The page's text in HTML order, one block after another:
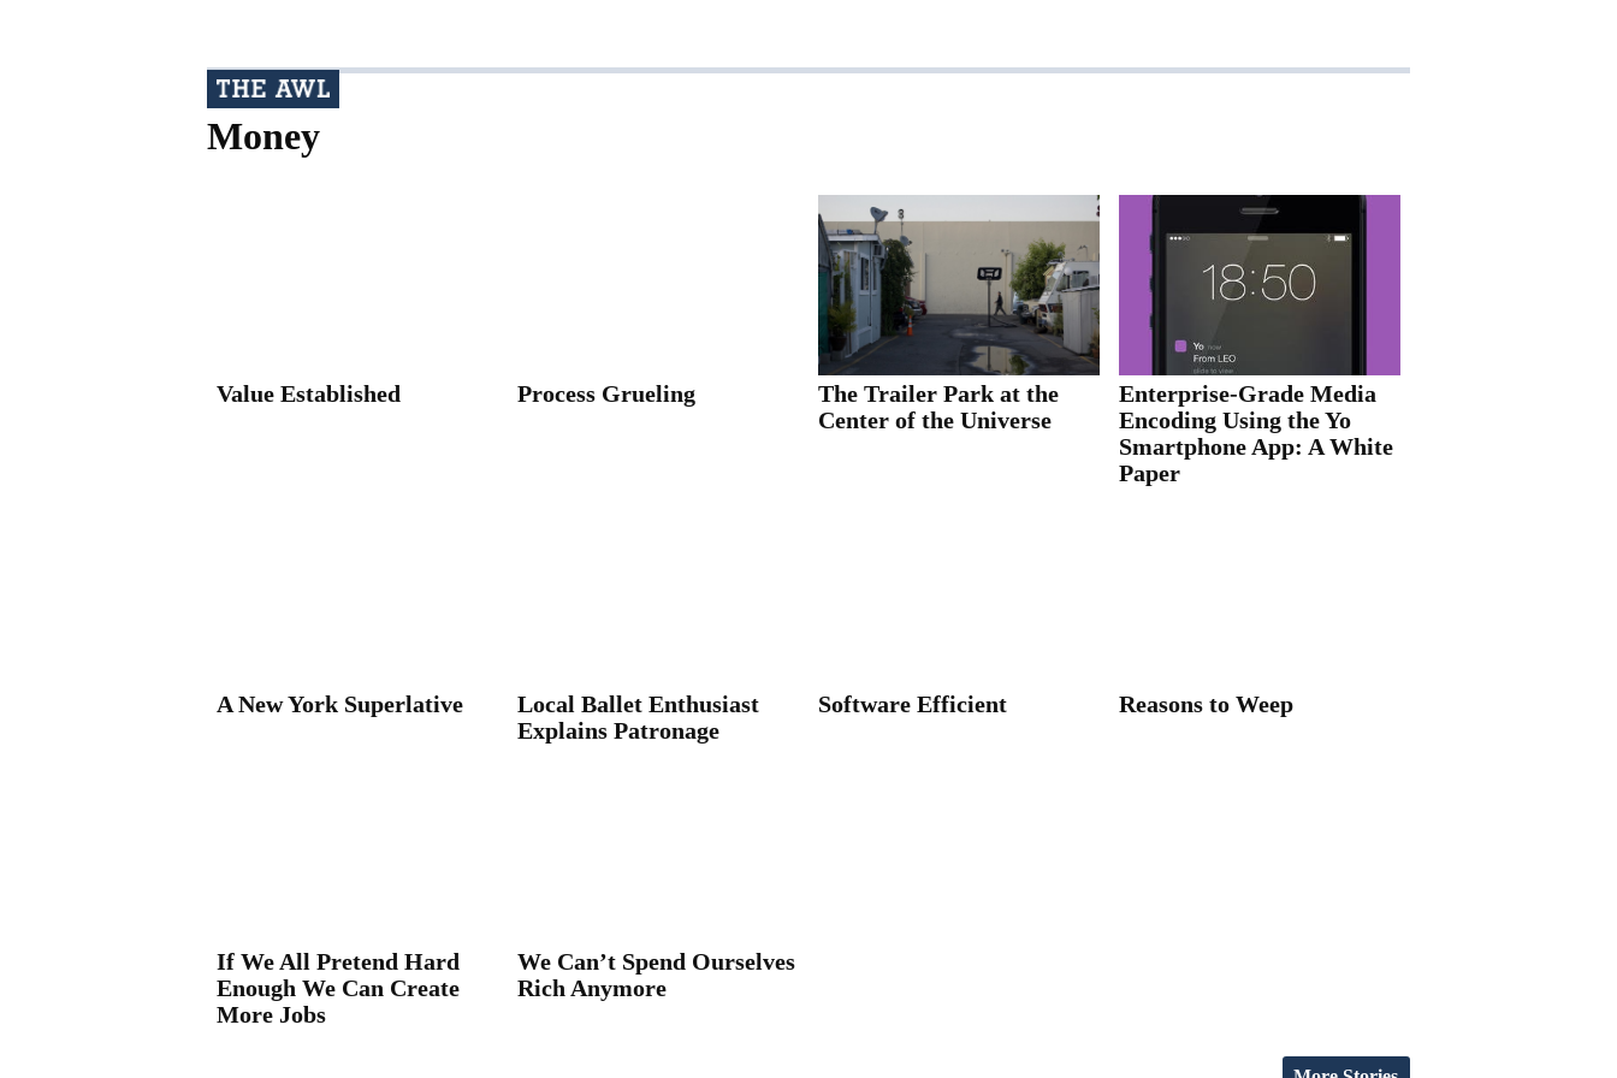
Money
Value Established Process Grueling
The Trailer Park at the
Center of the Universe
Enterprise-Grade Media
Encoding Using the Yo
Smartphone App: A White
Paper
A New York Superlative
Local Ballet Enthusiast
Explains Patronage
Software Efficient Reasons to Weep
If We All Pretend Hard
Enough We Can Create
More Jobs
We Can’t Spend Ourselves
Rich Anymore